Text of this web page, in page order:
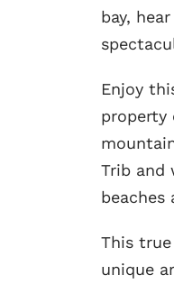
bay,
Enjoy
property
Trib and
beaches
This
unique